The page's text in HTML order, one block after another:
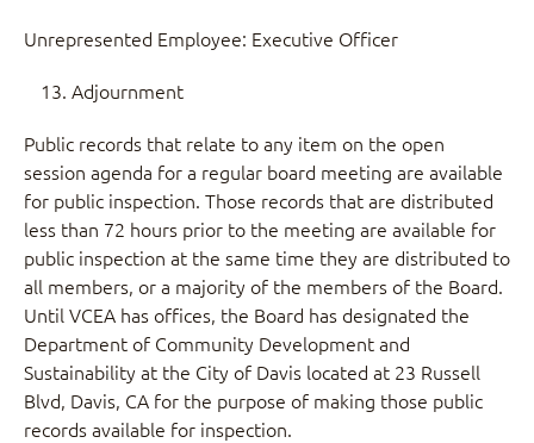
Unrepresented Employee: Executive Officer
Adjournment
Public records that relate to any item on the open
session agenda for a regular board meeting are available
for public inspection. Those records that are distributed
less than 72 hours prior to the meeting are available for
public inspection at the same time they are distributed to
all members, or a majority of the members of the Board.
Until VCEA has offices, the Board has designated the
Department of Community Development and
Sustainability at the City of Davis located at 23 Russell
Blvd, Davis, CA for the purpose of making those public
records available for inspection.